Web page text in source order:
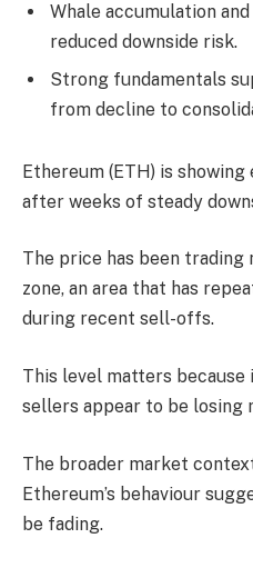
Whale accumulation
reduced downside risk.
Strong fundamentals
from decline to
Ethereum (ETH) is
after weeks of steady
The price has been trading
zone, an area that has
during recent sell-offs.
This level matters
sellers appear to be losing
The broader market
Ethereum’s behaviour
be fading.